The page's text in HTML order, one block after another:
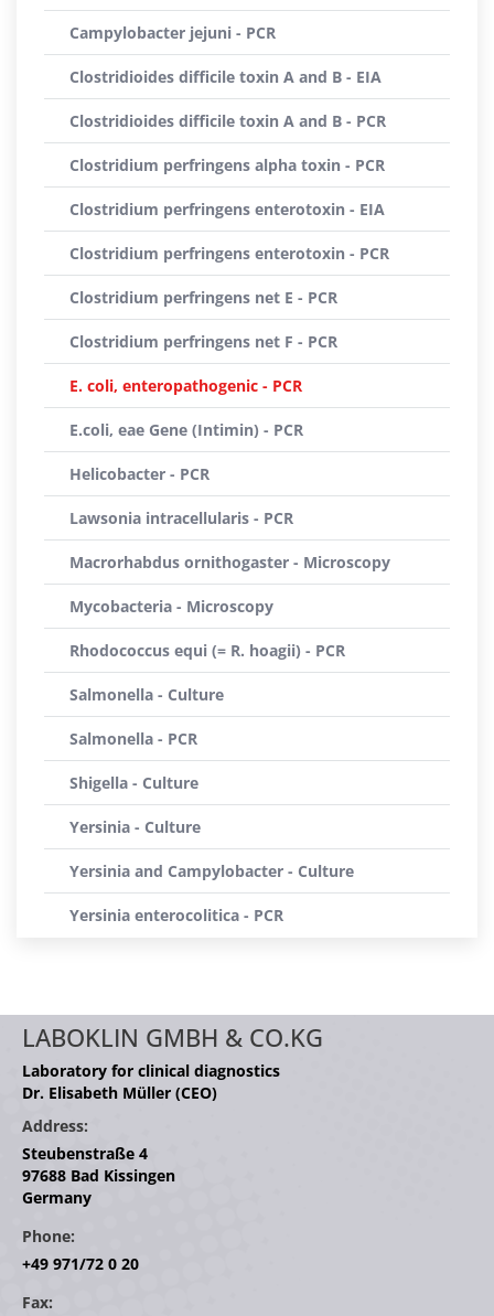
Campylobacter jejuni - PCR
Clostridioides difficile toxin A and B - EIA
Clostridioides difficile toxin A and B - PCR
Clostridium perfringens alpha toxin - PCR
Clostridium perfringens enterotoxin - EIA
Clostridium perfringens enterotoxin - PCR
Clostridium perfringens net E - PCR
Clostridium perfringens net F - PCR
E. coli, enteropathogenic - PCR
E.coli, eae Gene (Intimin) - PCR
Helicobacter - PCR
Lawsonia intracellularis - PCR
Macrorhabdus ornithogaster - Microscopy
Mycobacteria - Microscopy
Rhodococcus equi (= R. hoagii) - PCR
Salmonella - Culture
Salmonella - PCR
Shigella - Culture
Yersinia - Culture
Yersinia and Campylobacter - Culture
Yersinia enterocolitica - PCR
LABOKLIN GMBH & CO.KG
Laboratory for clinical diagnostics
Dr. Elisabeth Müller (CEO)
Address:
Steubenstraße 4
97688 Bad Kissingen
Germany
Phone:
+49 971/72 0 20
Fax: